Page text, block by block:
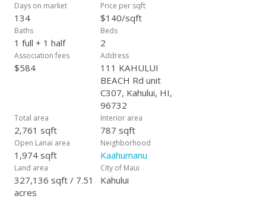
Days on market
134
Price per sqft
$140/sqft
Baths
1 full + 1 half
Beds
2
Association fees
$584
Address
111 KAHULUI
BEACH Rd unit
C307, Kahului, HI,
96732
Total area
2,761 sqft
Interior area
787 sqft
Open Lanai area
1,974 sqft
Neighborhood
Kaahumanu
Land area
327,136 sqft / 7.51
acres
City of Maui
Kahului